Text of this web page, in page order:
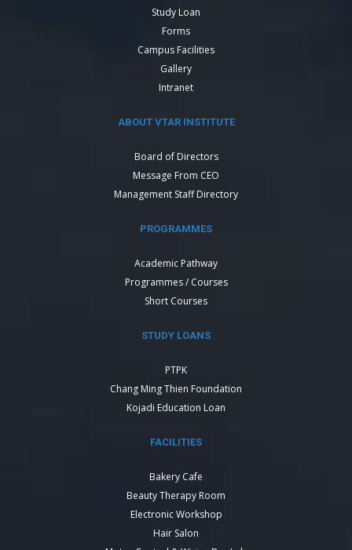
Study Loan
Forms
Campus Facilities
Gallery
Intranet
ABOUT VTAR INSTITUTE
Board of Directors
Message From CEO
Management Staff Directory
PROGRAMMES
Academic Pathway
Programmes / Courses
Short Courses
STUDY LOANS
PTPK
Chang Ming Thien Foundation
Kojadi Education Loan
FACILITIES
Bakery Cafe
Beauty Therapy Room
Electronic Workshop
Hair Salon